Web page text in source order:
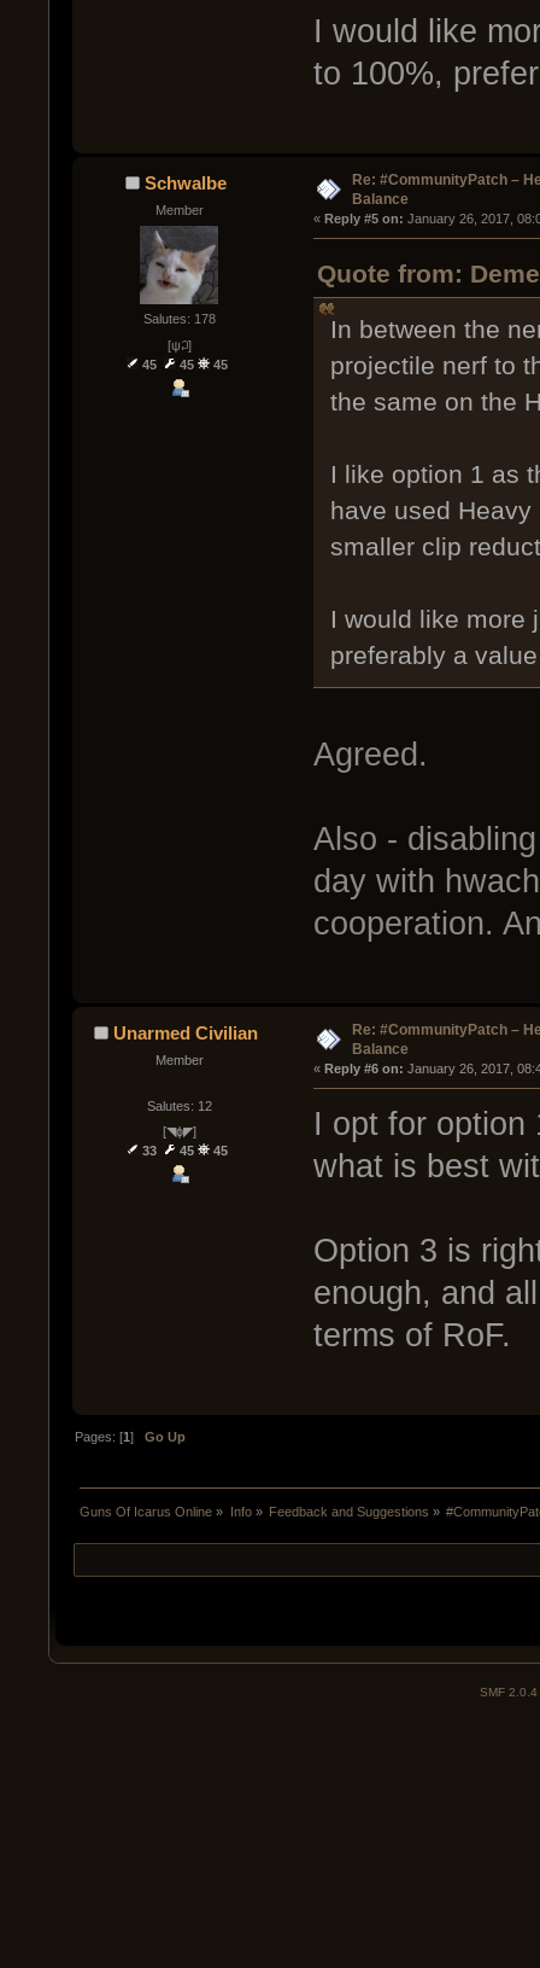
I would like
to 100%,
Schwalbe
Member
Salutes: 178
[ψ꒜]
45
45 45
Re: #CommunityPatch –
Balance
« Reply #5 on: January 26, 2017,
Quote from:
In between the
projectile nerf to
the same on the
I like option 1 as
have used
smaller clip
I would like more
preferably a
Agreed.
Also -
day with
cooperation.
Unarmed Civilian
Member
Salutes: 12
[◥ɸ◤]
33
45 45
Re: #CommunityPatch –
Balance
« Reply #6 on: January 26, 2017,
I opt for option
what is best
Option 3 is
enough, and
terms of RoF.
Pages: [1]Go Up
Guns Of Icarus Online » Info» Feedback and Suggestions »
SMF 2.0.4